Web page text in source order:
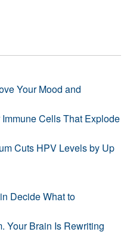
Your Mood and
Cells That Explode
Cuts HPV Levels by Up
Decide What to
Your Brain Is Rewriting